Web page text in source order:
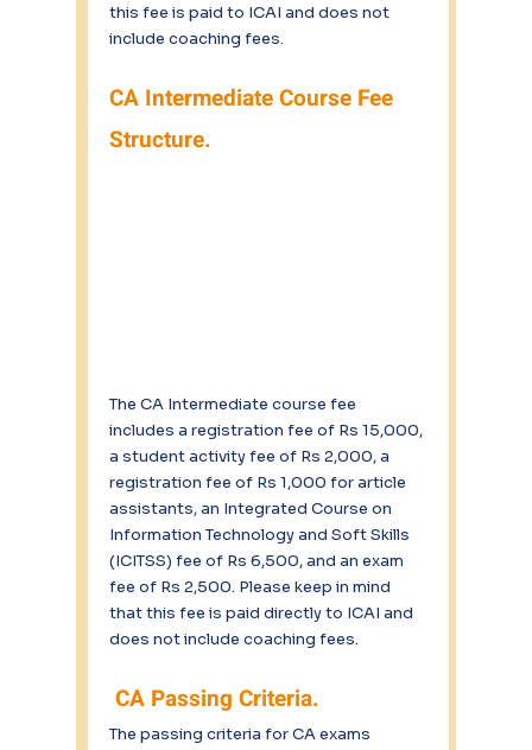
this fee is paid to ICAI and does not
include coaching fees.
CA Intermediate Course Fee
Structure.
The CA Intermediate course fee
includes a registration fee of Rs 15,000,
a student activity fee of Rs 2,000, a
registration fee of Rs 1,000 for article
assistants, an Integrated Course on
Information Technology and Soft Skills
(ICITSS) fee of Rs 6,500, and an exam
fee of Rs 2,500. Please keep in mind
that this fee is paid directly to ICAI and
does not include coaching fees.
CA Passing Criteria.
The passing criteria for CA exams